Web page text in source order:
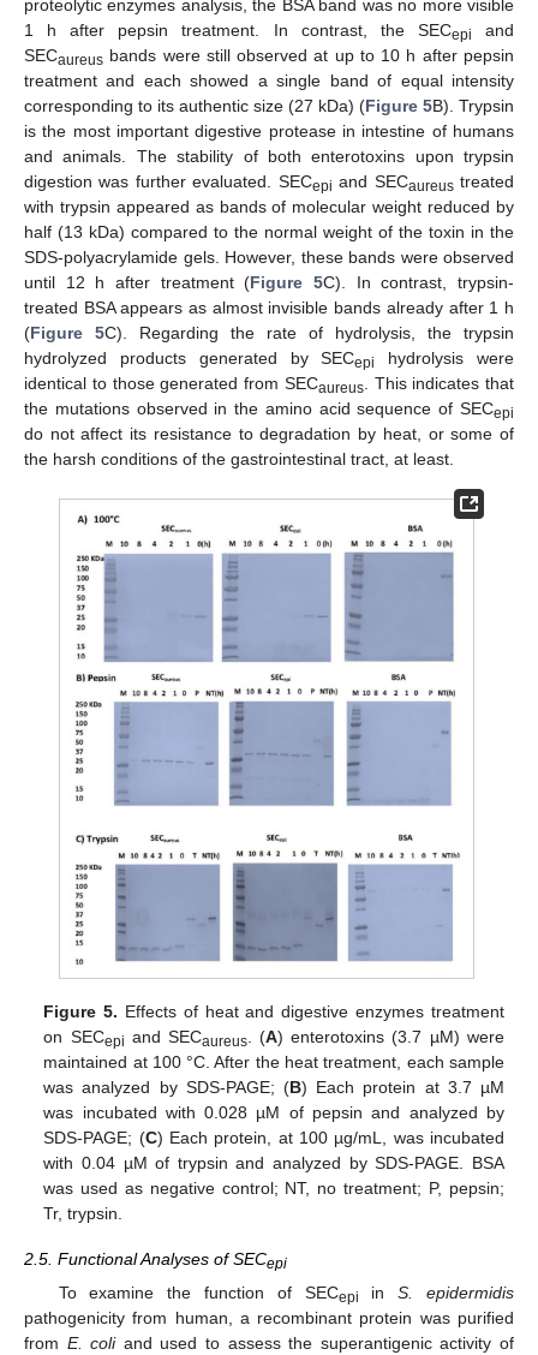
proteolytic enzymes analysis, the BSA band was no more visible
1 h after pepsin treatment. In contrast, the SECepi
and
SECaureus bands were still observed at up to 10 h after pepsin
treatment and each showed a single band of equal intensity
corresponding to its authentic size (27 kDa) (Figure 5B). Trypsin
is the most important digestive protease in intestine of humans
and animals. The stability of both enterotoxins upon trypsin
digestion was further evaluated. SECepi and SECaureustreated
with trypsin appeared as bands of molecular weight reduced by
half (13 kDa) compared to the normal weight of the toxin in the
SDS-polyacrylamide gels. However, these bands were observed
until 12 h after treatment (Figure 5C). In contrast, trypsin-
treated BSA appears as almost invisible bands already after 1 h
(Figure 5C). Regarding the rate of hydrolysis, the trypsin
hydrolyzed products generated by SECepi
hydrolysis were
identical to those generated from SECaureus. This indicates that
the mutations observed in the amino acid sequence of SECepi
do not affect its resistance to degradation by heat, or some of
the harsh conditions of the gastrointestinal tract, at least.
Figure 5. Effects of heat and digestive enzymes treatment
on SECepi and SECaureus. (A) enterotoxins (3.7 µM) were
maintained at 100 °C. After the heat treatment, each sample
was analyzed by SDS-PAGE; (B) Each protein at 3.7 µM
was incubated with 0.028 µM of pepsin and analyzed by
SDS-PAGE; (C) Each protein, at 100 µg/mL, was incubated
with 0.04 µM of trypsin and analyzed by SDS-PAGE. BSA
was used as negative control; NT, no treatment; P, pepsin;
Tr, trypsin.
2.5. Functional Analyses of SECepi
To examine the function of SECepi inS. epidermidis
pathogenicity from human, a recombinant protein was purified
from E. coliand used to assess the superantigenic activity of